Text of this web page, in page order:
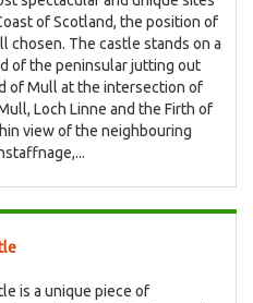
of Scotland, the position of
chosen. The castle stands on a
of the peninsular jutting out
of Mull at the intersection of
Loch Linne and the Firth of
view of the neighbouring
is a unique piece of